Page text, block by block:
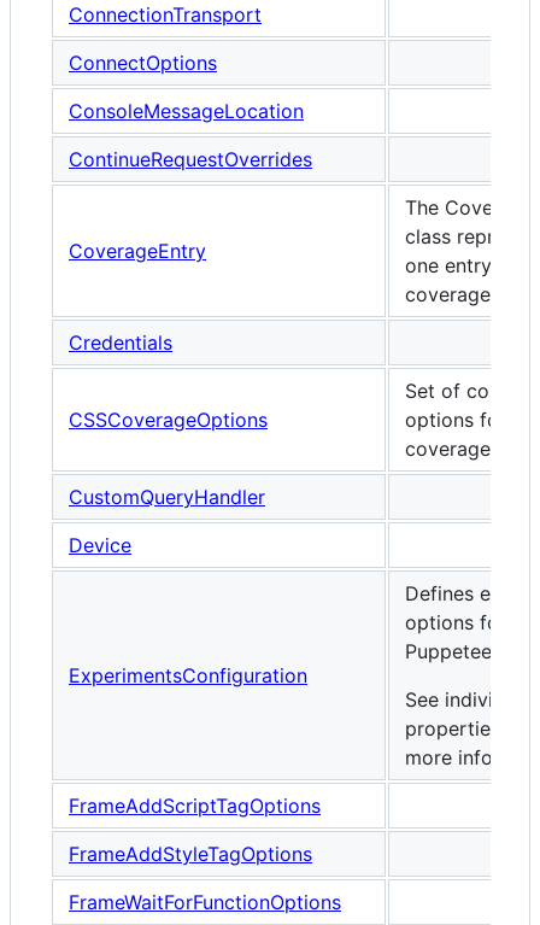
ConnectionTransport
ConnectOptions
ConsoleMessageLocation
ContinueRequestOverrides
CoverageEntry
The
class
one entry of
coverage
Credentials
CSSCoverageOptions
Set of
options for
coverage.
CustomQueryHandler
Device
ExperimentsConfiguration
Defines
options for
Puppeteer.
See individual
properties for
more
FrameAddScriptTagOptions
FrameAddStyleTagOptions
FrameWaitForFunctionOptions